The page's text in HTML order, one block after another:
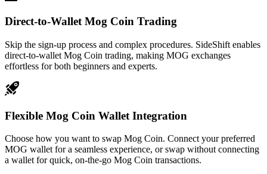
Direct-to-Wallet Mog Coin Trading
Skip the sign-up process and complex procedures. SideShift enables
direct-to-wallet Mog Coin trading, making MOG exchanges
effortless for both beginners and experts.
Flexible Mog Coin Wallet Integration
Choose how you want to swap Mog Coin. Connect your preferred
MOG wallet for a seamless experience, or swap without connecting
a wallet for quick, on-the-go Mog Coin transactions.